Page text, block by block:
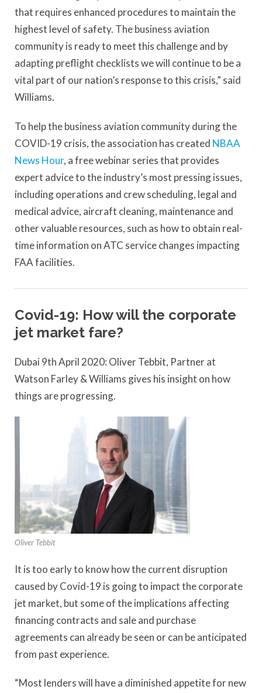
that requires enhanced procedures to maintain the
highest level of safety. The business aviation
community is ready to meet this challenge and by
adapting preflight checklists we will continue to be a
vital part of our nation’s response to this crisis,” said
Williams.
To help the business aviation community during the
COVID-19 crisis, the association has created NBAA
News Hour, a free webinar series that provides
expert advice to the industry’s most pressing issues,
including operations and crew scheduling, legal and
medical advice, aircraft cleaning, maintenance and
other valuable resources, such as how to obtain real-
time information on ATC service changes impacting
FAA facilities.
Covid-19: How will the corporate
jet market fare?
Dubai 9th April 2020: Oliver Tebbit, Partner at
Watson Farley & Williams gives his insight on how
things are progressing.
Oliver Tebbit
It is too early to know how the current disruption
caused by Covid-19 is going to impact the corporate
jet market, but some of the implications affecting
financing contracts and sale and purchase
agreements can already be seen or can be anticipated
from past experience.
“Most lenders will have a diminished appetite for new